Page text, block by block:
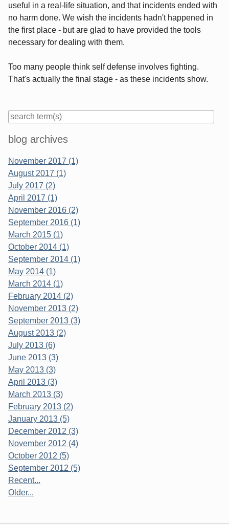
useful in a real-life situation, and that incidents ended with
no harm done. We wish the incidents hadn't happened in
the first place - but are glad to have provided the tools
necessary for dealing with them.
Too many people think self defense involves fighting.
That's actually the final stage - as these incidents show.
Sidebar
blog archives
November 2017 (1)
August 2017 (1)
July 2017 (2)
April 2017 (1)
November 2016 (2)
September 2016 (1)
March 2015 (1)
October 2014 (1)
September 2014 (1)
May 2014 (1)
March 2014 (1)
February 2014 (2)
November 2013 (2)
September 2013 (3)
August 2013 (2)
July 2013 (6)
June 2013 (3)
May 2013 (3)
April 2013 (3)
March 2013 (3)
February 2013 (2)
January 2013 (5)
December 2012 (3)
November 2012 (4)
October 2012 (5)
September 2012 (5)
Recent...
Older...